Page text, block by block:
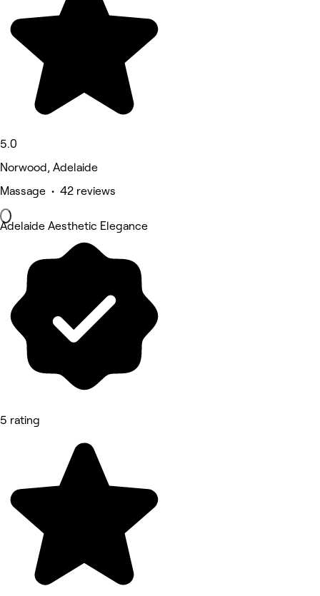
5.0
Norwood, Adelaide
Massage • 42 reviews
Adelaide Aesthetic Elegance
5 rating